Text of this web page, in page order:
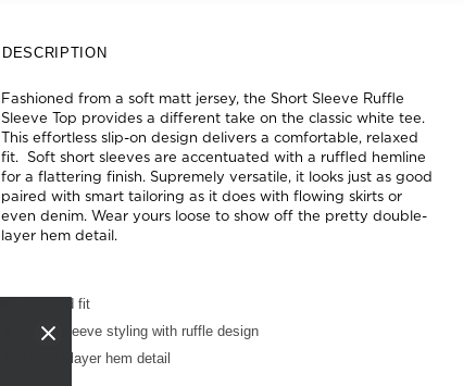
DESCRIPTION
Fashioned from a soft matt jersey, the Short Sleeve Ruffle
Sleeve Top provides a different take on the classic white tee.
This effortless slip-on design delivers a comfortable, relaxed
fit. Soft short sleeves are accentuated with a ruffled hemline
for a flattering finish. Supremely versatile, it looks just as good
paired with smart tailoring as it does with flowing skirts or
even denim. Wear yours loose to show off the pretty double-
layer hem detail.
Relaxed fit
Short sleeve styling with ruffle design
Double layer hem detail